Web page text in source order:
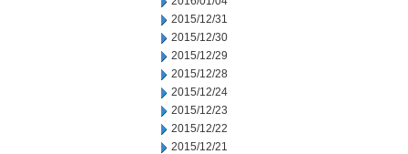
2015/12/31
2015/12/30
2015/12/29
2015/12/28
2015/12/24
2015/12/23
2015/12/22
2015/12/21